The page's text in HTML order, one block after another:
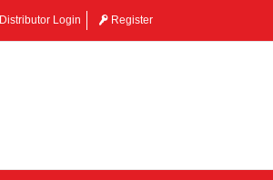
Distributor Login Register